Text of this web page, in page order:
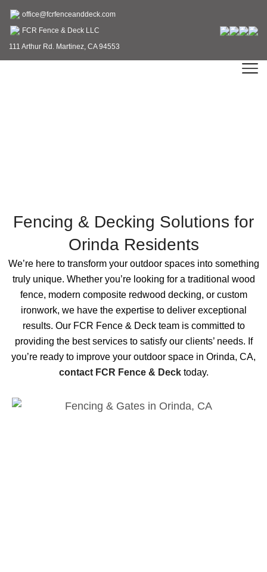
office@fcrfenceanddeck.com
FCR Fence & Deck LLC
111 Arthur Rd. Martinez, CA 94553
Fencing & Decking Solutions for
Orinda Residents
We’re here to transform your outdoor spaces into something
truly unique. Whether you’re looking for a traditional wood
fence, modern composite redwood decking, or custom
ironwork, we have the expertise to deliver exceptional
results. Our FCR Fence & Deck team is committed to
providing the best services to satisfy our clients’ needs. If
you’re ready to improve your outdoor space in Orinda, CA,
contact FCR Fence & Decktoday.